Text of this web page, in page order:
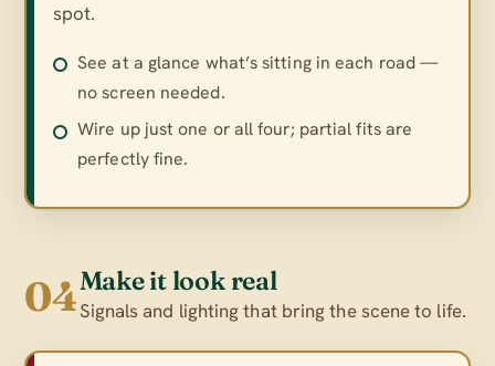
spot.
See at a glance what’s sitting in each road —
no screen needed.
Wire up just one or all four; partial fits are
perfectly fine.
04Make it look real
Signals and lighting that bring the scene to life.